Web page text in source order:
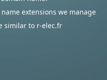
extensions we manage
similar to r-elec.fr